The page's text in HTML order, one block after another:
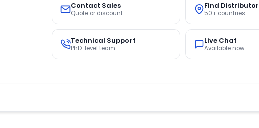
Contact Sales
Quote or discount
Find Distributor
50+ countries
Technical Support
PhD-level team
Live Chat
Available now